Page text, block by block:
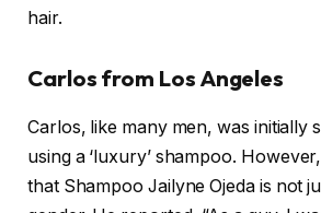
hair.
Carlos from Los Angeles
Carlos, like many men, was initially
using a ‘luxury’ shampoo.
that Shampoo Jailyne Ojeda is not